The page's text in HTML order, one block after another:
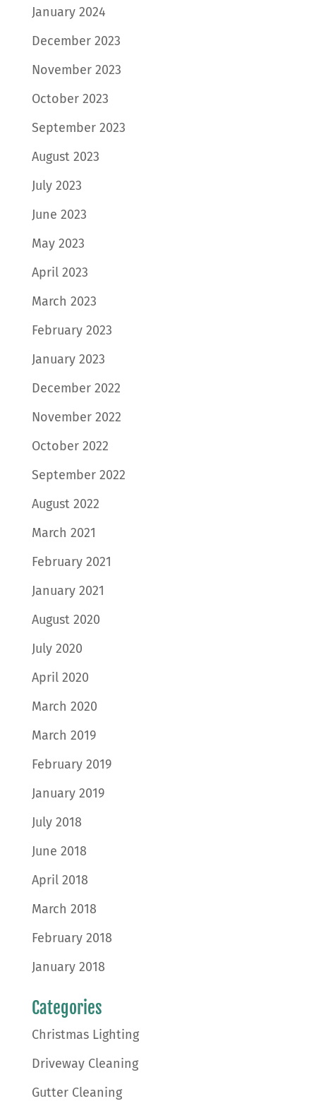
January 2024
December 2023
November 2023
October 2023
September 2023
August 2023
July 2023
June 2023
May 2023
April 2023
March 2023
February 2023
January 2023
December 2022
November 2022
October 2022
September 2022
August 2022
March 2021
February 2021
January 2021
August 2020
July 2020
April 2020
March 2020
March 2019
February 2019
January 2019
July 2018
June 2018
April 2018
March 2018
February 2018
January 2018
Categories
Christmas Lighting
Driveway Cleaning
Gutter Cleaning